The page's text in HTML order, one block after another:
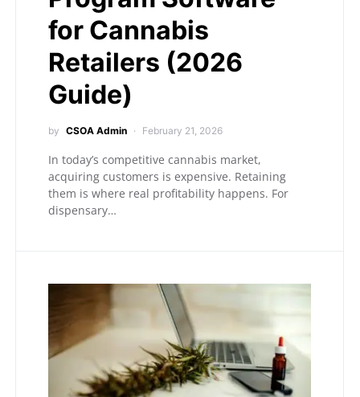
for Cannabis
Retailers (2026
Guide)
by CSOA Admin February 21, 2026
In today’s competitive cannabis market,
acquiring customers is expensive. Retaining
them is where real profitability happens. For
dispensary…